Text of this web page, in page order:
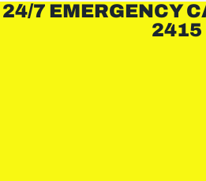
24/7 EMERGENCY
2415